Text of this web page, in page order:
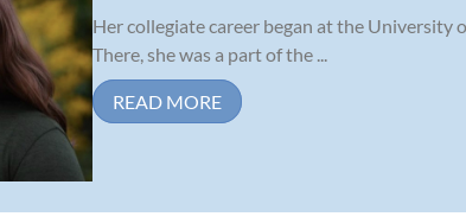
Her collegiate career began at the University
There, she was a part of the ...
READ MORE